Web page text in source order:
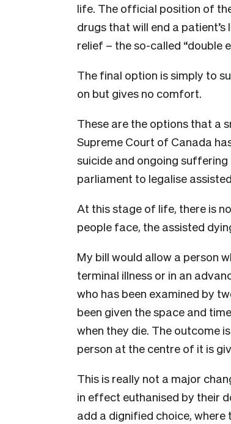
life. The official position of
drugs that will end a
relief – the so-called “double
The final option is simply to
on but gives no comfort.
These are the options that a
Supreme Court of Canada
suicide and ongoing suffering
parliament to legalise
At this stage of life, there is
people face, the assisted
My bill would allow a person
terminal illness or in an
who has been examined by
been given the space and
when they die. The outcome
person at the centre of it is
This is really not a major
in effect euthanised by their
add a dignified choice,